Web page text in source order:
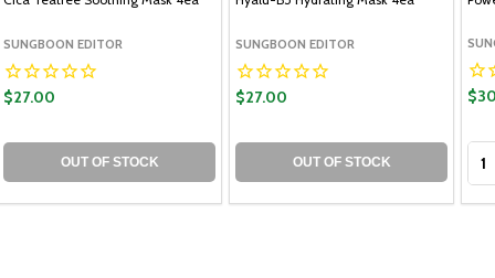
SUNGBOON EDITOR
$27.00
OUT OF STOCK
SUNGBOON EDITOR
$27.00
OUT OF STOCK